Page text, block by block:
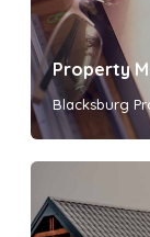
Property
Blacksburg